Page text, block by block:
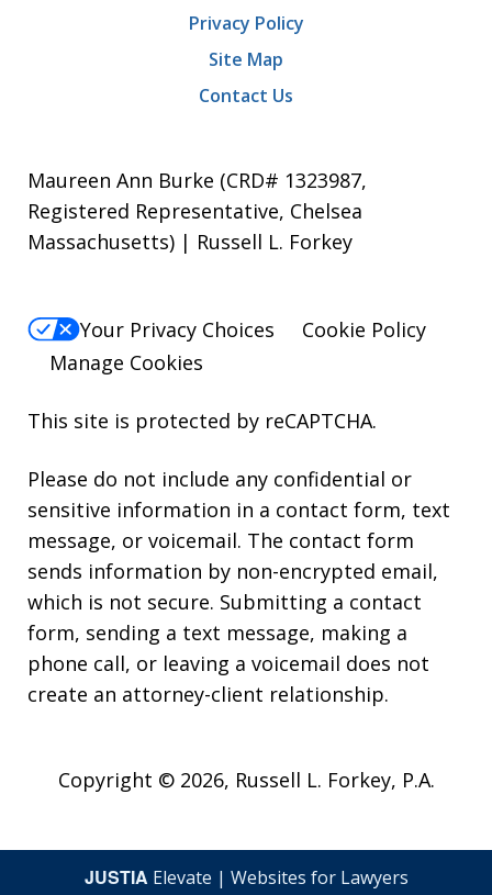
Privacy Policy
Site Map
Contact Us
Maureen Ann Burke (CRD# 1323987,
Registered Representative, Chelsea
Massachusetts) | Russell L. Forkey
Your Privacy Choices
Cookie Policy
Manage Cookies
This site is protected by reCAPTCHA.
Please do not include any confidential or
sensitive information in a contact form, text
message, or voicemail. The contact form
sends information by non-encrypted email,
which is not secure. Submitting a contact
form, sending a text message, making a
phone call, or leaving a voicemail does not
create an attorney-client relationship.
Copyright © 2026, Russell L. Forkey, P.A.
JUSTIA Elevate | Websites for Lawyers